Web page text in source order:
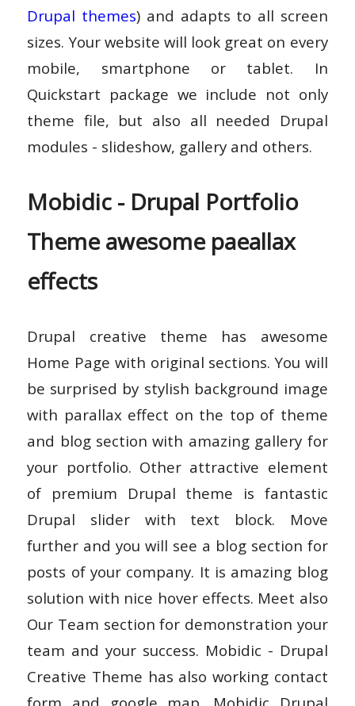
Drupal themes) and adapts to all screen
sizes. Your website will look great on every
mobile, smartphone or tablet. In
Quickstart package we include not only
theme file, but also all needed Drupal
modules - slideshow, gallery and others.
Mobidic - Drupal Portfolio
Theme awesome paeallax
effects
Drupal creative theme has awesome
Home Page with original sections. You will
be surprised by stylish background image
with parallax effect on the top of theme
and blog section with amazing gallery for
your portfolio. Other attractive element
of premium Drupal theme is fantastic
Drupal slider with text block. Move
further and you will see a blog section for
posts of your company. It is amazing blog
solution with nice hover effects. Meet also
Our Team section for demonstration your
team and your success. Mobidic - Drupal
Creative Theme has also working contact